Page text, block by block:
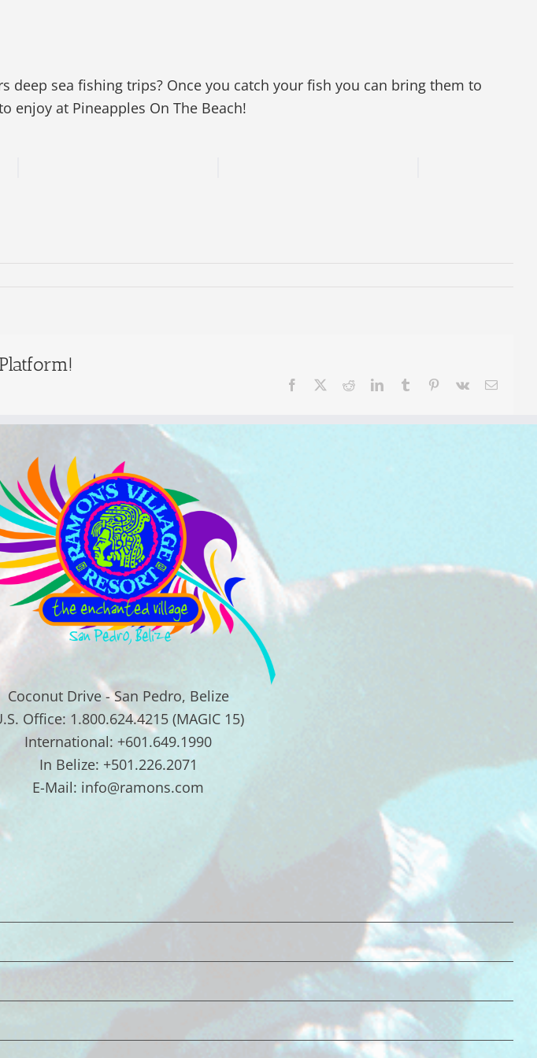
deep sea fishing trips? Once you catch your fish you can bring them to
enjoy at Pineapples On The Beach!
Facebook RedditLinkedInTumblr Pinterest
Vk Email
Coconut Drive - San Pedro, Belize
Office: 1.800.624.4215 (MAGIC 15)
International: +601.649.1990
In Belize: +501.226.2071
E-Mail: info@ramons.com